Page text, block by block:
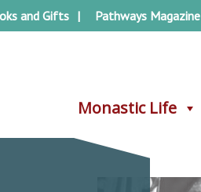
Monastic Life
and Gifts Pathways Magazine
Monastic Life